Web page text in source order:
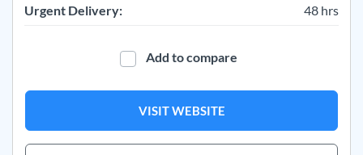
Urgent Delivery: 48 hrs
Add to compare
VISIT WEBSITE